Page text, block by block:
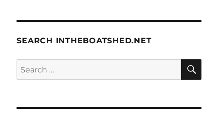
SEARCH INTHEBOATSHED.NET
Search
for: